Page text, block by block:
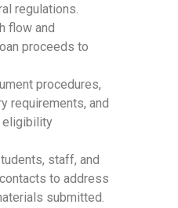
regulations.
flow and
proceeds to
procedures,
requirements, and
eligibility
staff, and
to address
submitted.